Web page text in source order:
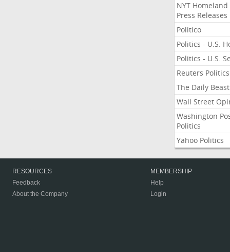
NYT Homeland
Press Releases
Politico
Politics - U.S.
Politics - U.S.
Reuters Politics
The Daily Beast
Wall Street
Washington
Politics
Yahoo Politics
RESOURCES
Feedback
About the Company
MEMBERSHIP
Help
Login